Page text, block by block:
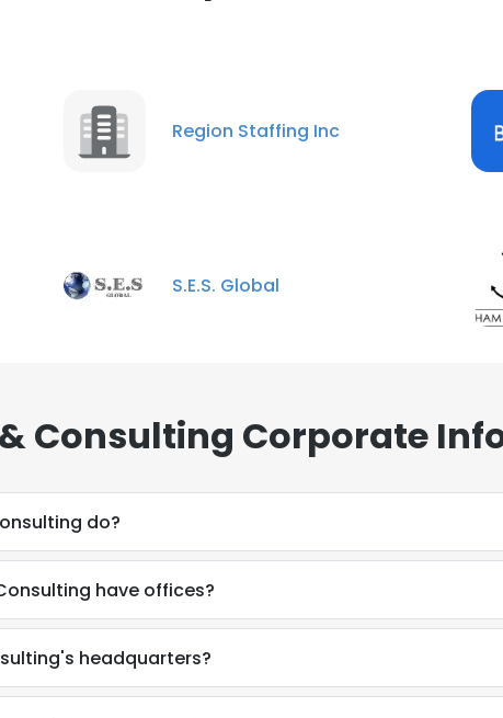
Region Staffing Inc
S.E.S. Global
Consulting Corporate
do?
have offices?
headquarters?